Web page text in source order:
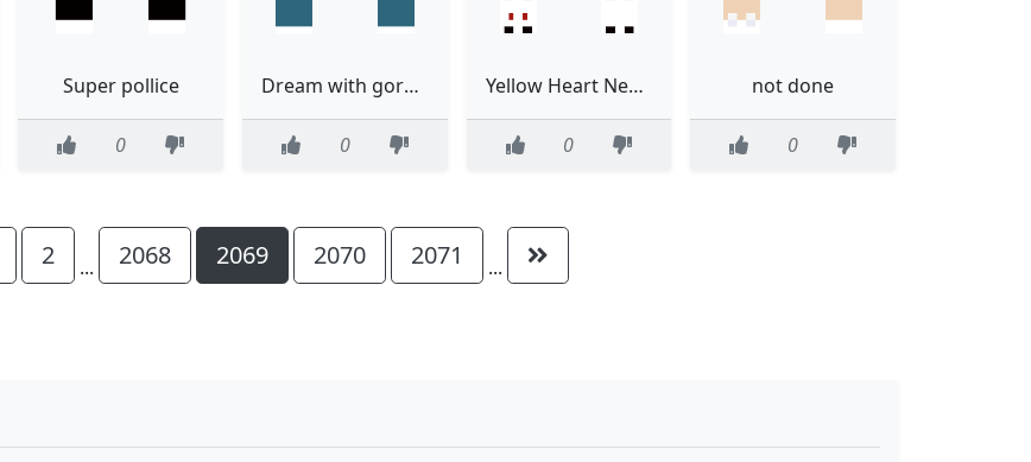
Super pollice
0
Dream with gorege shirt
0
Yellow Heart Neptunia Version 2
0
not done
0
2 ... 2068 2069 2070 2071 ...